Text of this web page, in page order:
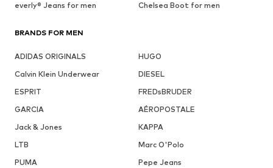
everly® Jeans for men
Chelsea Boot for men
BRANDS FOR MEN
ADIDAS ORIGINALS
HUGO
Calvin Klein Underwear
DIESEL
ESPRIT
FREDsBRUDER
GARCIA
AÉROPOSTALE
Jack & Jones
KAPPA
LTB
Marc O'Polo
PUMA
Pepe Jeans